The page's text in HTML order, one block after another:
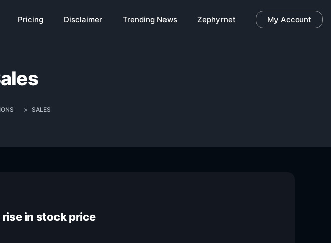
Pricing Disclaimer Trending News Zephyrnet My Account
> SALES
in stock price